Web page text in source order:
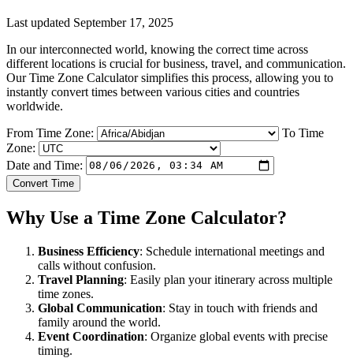
Last updated September 17, 2025
In our interconnected world, knowing the correct time across
different locations is crucial for business, travel, and communication.
Our Time Zone Calculator simplifies this process, allowing you to
instantly convert times between various cities and countries
worldwide.
From Time Zone:
To Time
Zone:
Date and Time:
Convert Time
Why Use a Time Zone Calculator?
Business Efficiency: Schedule international meetings and
calls without confusion.
Travel Planning: Easily plan your itinerary across multiple
time zones.
Global Communication: Stay in touch with friends and
family around the world.
Event Coordination: Organize global events with precise
timing.